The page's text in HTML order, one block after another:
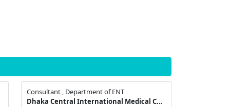
Consultant , Department of ENT
Dhaka Central International Medical College & Hospital